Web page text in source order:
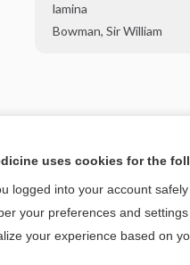
lamina
Bowman, Sir William
Enjoying
uses cookies for the
logged into your account
your preferences and settings
your experience based on